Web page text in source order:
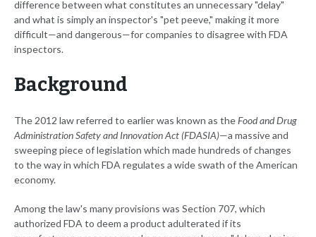
difference between what constitutes an unnecessary "delay"
and what is simply an inspector's "pet peeve," making it more
difficult—and dangerous—for companies to disagree with FDA
inspectors.
Background
The 2012 law referred to earlier was known as theFood and Drug
Administration Safety and Innovation Act (FDASIA)—a massive and
sweeping piece of legislation which made hundreds of changes
to the way in which FDA regulates a wide swath of the American
economy.
Among the law's many provisions was Section 707, which
authorized FDA to deem a product adulterated if its